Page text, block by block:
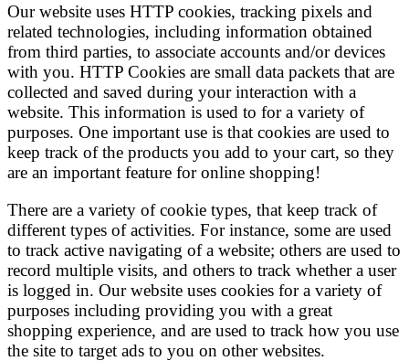
Our website uses HTTP cookies, tracking pixels and
related technologies, including information obtained
from third parties, to associate accounts and/or devices
with you. HTTP Cookies are small data packets that are
collected and saved during your interaction with a
website. This information is used to for a variety of
purposes. One important use is that cookies are used to
keep track of the products you add to your cart, so they
are an important feature for online shopping!
There are a variety of cookie types, that keep track of
different types of activities. For instance, some are used
to track active navigating of a website; others are used to
record multiple visits, and others to track whether a user
is logged in. Our website uses cookies for a variety of
purposes including providing you with a great
shopping experience, and are used to track how you use
the site to target ads to you on other websites.